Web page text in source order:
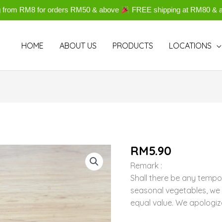
from RM8 for orders RM50 & above FREE shipping at RM80 &
HOME
ABOUT US PRODUCTS LOCATIONS
RM5.90
Remark :
Shall there be any
seasonal vegetables,
equal value. We